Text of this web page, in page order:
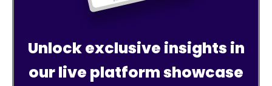
Unlock exclusive insights in
our live platform showcase